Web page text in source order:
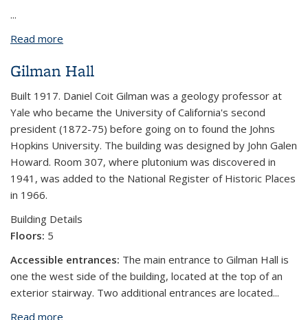
...
Read more
Gilman Hall
Built 1917. Daniel Coit Gilman was a geology professor at
Yale who became the University of California's second
president (1872-75) before going on to found the Johns
Hopkins University. The building was designed by John Galen
Howard. Room 307, where plutonium was discovered in
1941, was added to the National Register of Historic Places
in 1966.
Building Details
Floors: 5
Accessible entrances: The main entrance to Gilman Hall is
one the west side of the building, located at the top of an
exterior stairway. Two additional entrances are located...
Read more